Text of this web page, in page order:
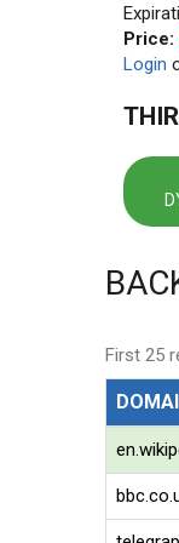
Price:
Login
First 25